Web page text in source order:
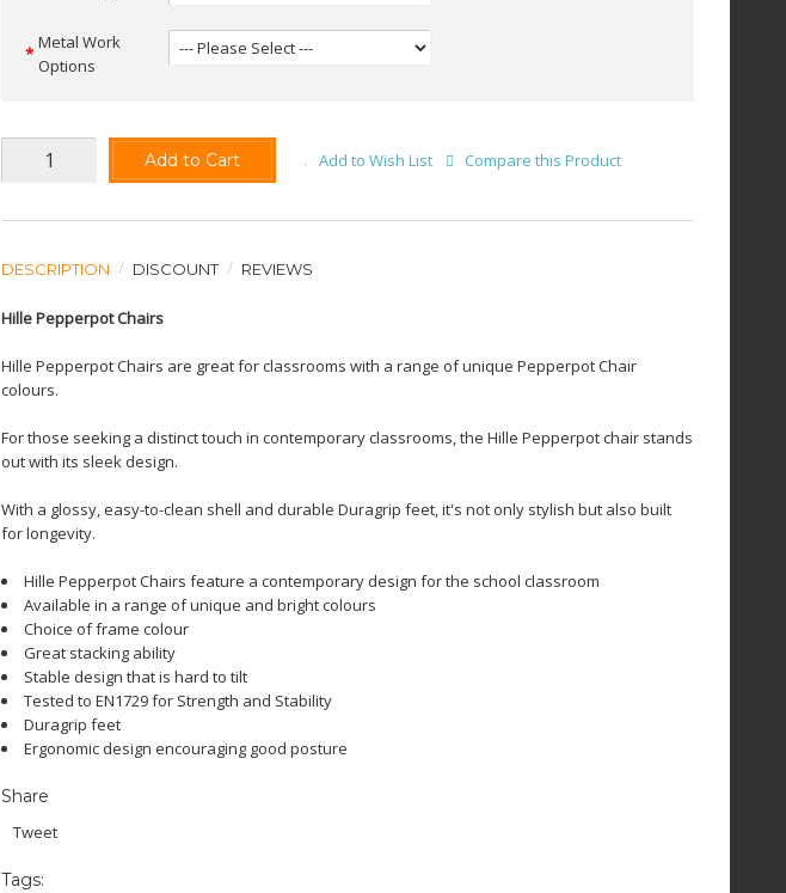
Metal Work
Options
Add to Cart Add to Wish List Compare this Product
DESCRIPTION DISCOUNT REVIEWS
Hille Pepperpot Chairs
Hille Pepperpot Chairs are great for classrooms with a range of unique Pepperpot Chair
colours.
For those seeking a distinct touch in contemporary classrooms, the Hille Pepperpot chair stands
out with its sleek design.
With a glossy, easy-to-clean shell and durable Duragrip feet, it's not only stylish but also built
for longevity.
Hille Pepperpot Chairs feature a contemporary design for the school classroom
Available in a range of unique and bright colours
Choice of frame colour
Great stacking ability
Stable design that is hard to tilt
Tested to EN1729 for Strength and Stability
Duragrip feet
Ergonomic design encouraging good posture
Share
Tweet
Tags: